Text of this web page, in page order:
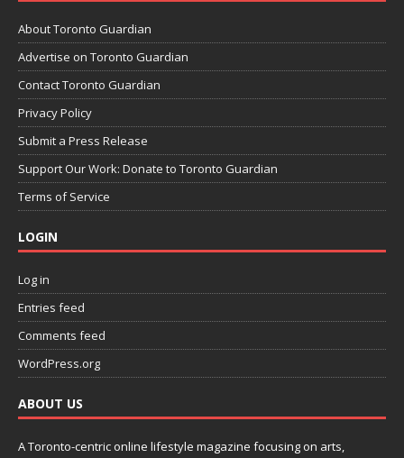
About Toronto Guardian
Advertise on Toronto Guardian
Contact Toronto Guardian
Privacy Policy
Submit a Press Release
Support Our Work: Donate to Toronto Guardian
Terms of Service
LOGIN
Log in
Entries feed
Comments feed
WordPress.org
ABOUT US
A Toronto-centric online lifestyle magazine focusing on arts,